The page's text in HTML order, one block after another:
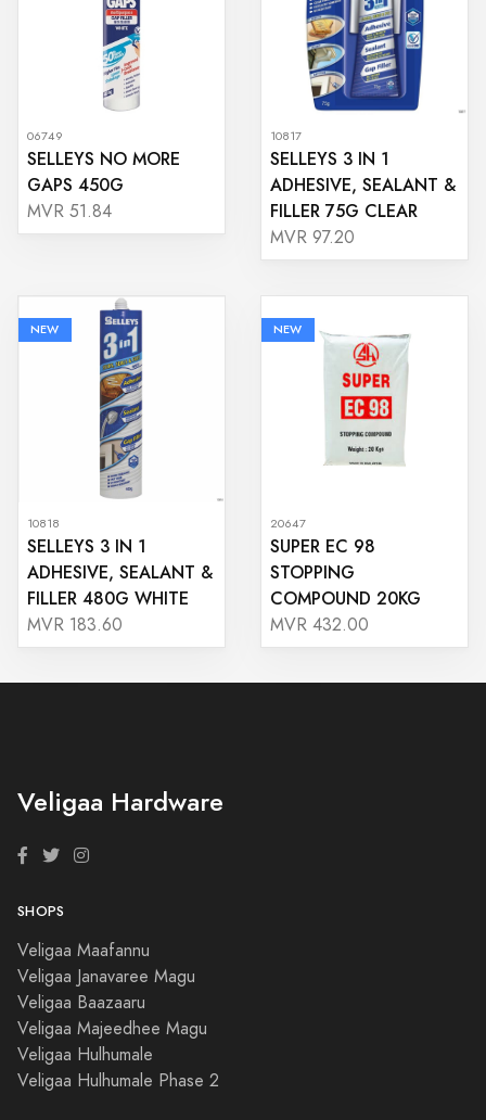
06749
SELLEYS NO MORE
GAPS 450G
MVR 51.84
10817
SELLEYS 3 IN 1
ADHESIVE, SEALANT &
FILLER 75G CLEAR
MVR 97.20
NEW
10818
SELLEYS 3 IN 1
ADHESIVE, SEALANT &
FILLER 480G WHITE
MVR 183.60
NEW
20647
SUPER EC 98
STOPPING
COMPOUND 20KG
MVR 432.00
Veligaa Hardware
SHOPS
Veligaa Maafannu
Veligaa Janavaree Magu
Veligaa Baazaaru
Veligaa Majeedhee Magu
Veligaa Hulhumale
Veligaa Hulhumale Phase 2